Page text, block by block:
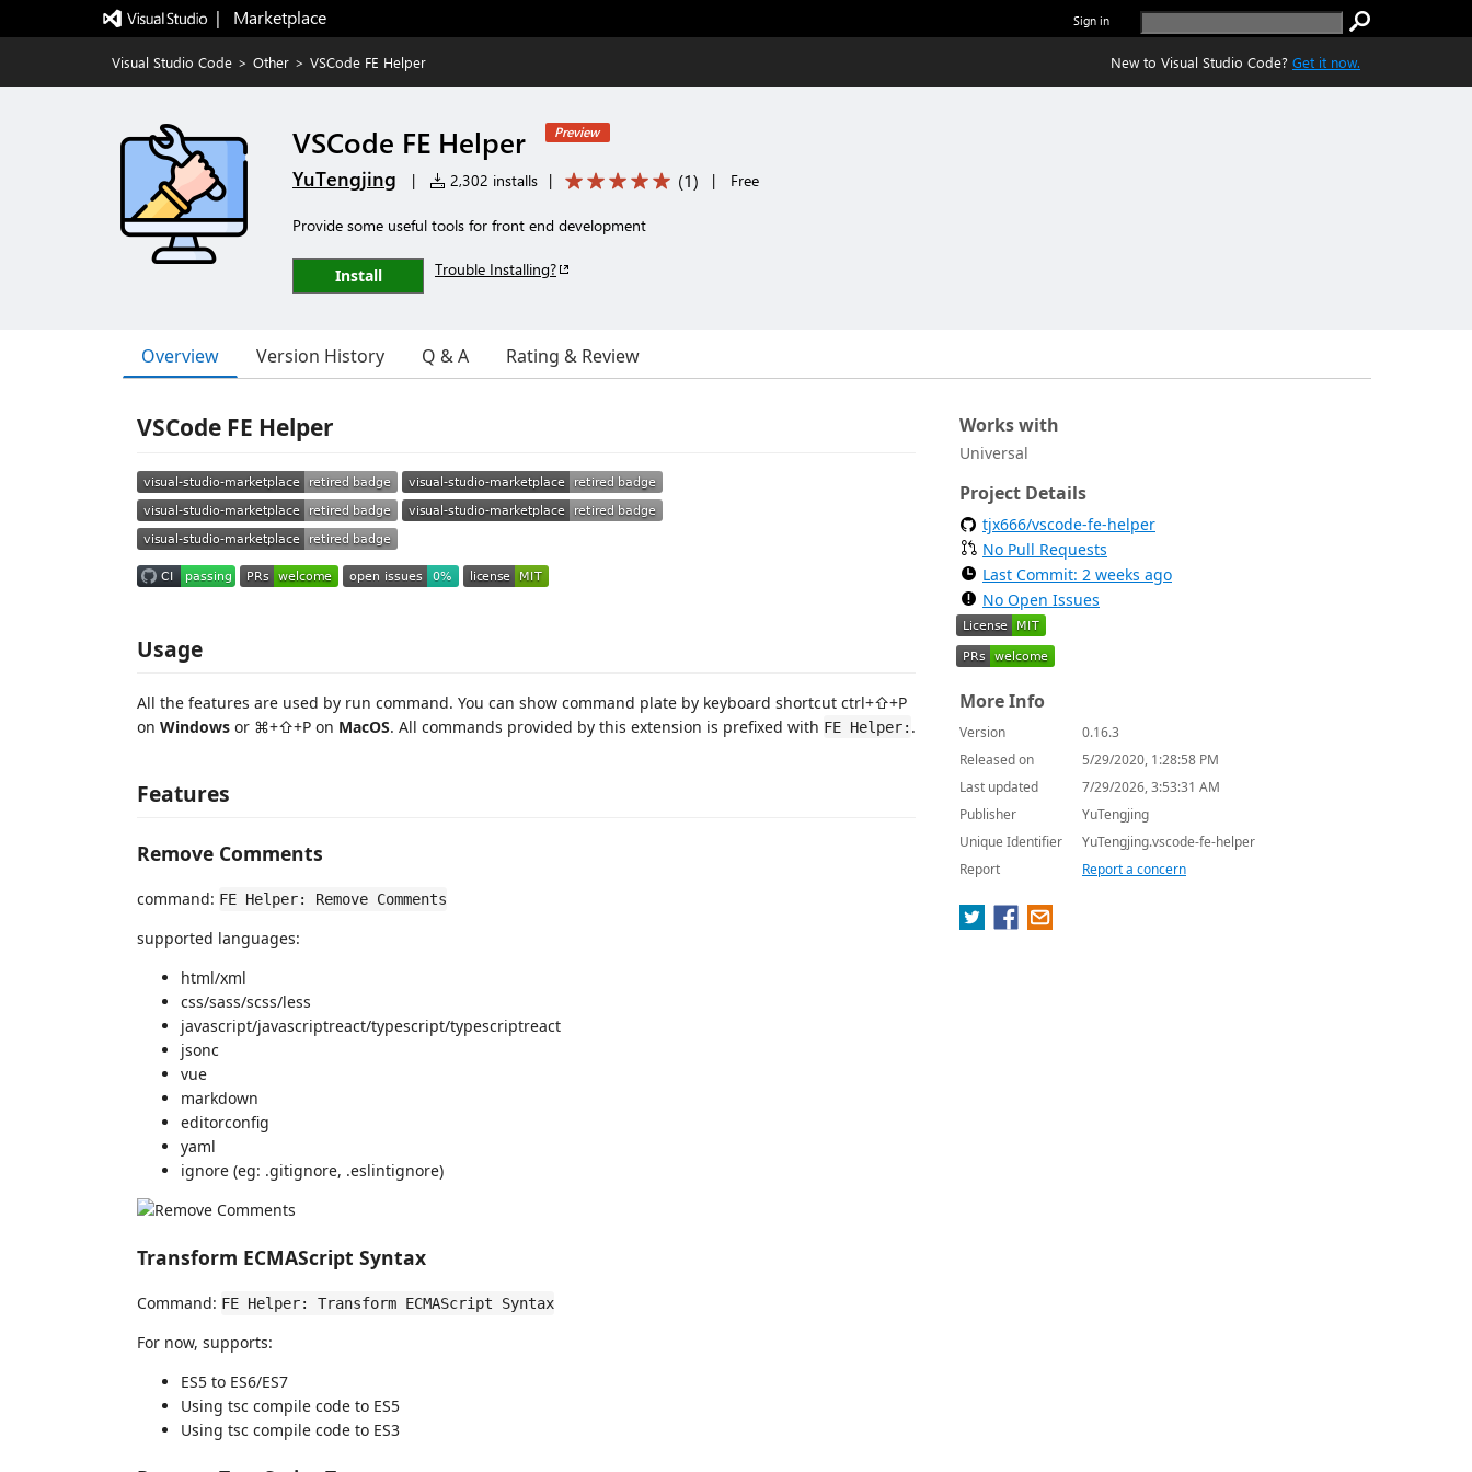
|   Marketplace Sign in
Visual Studio Code > Other > VSCode FE Helper New to Visual Studio Code? Get it now.
VSCode FE Helper Preview
YuTengjing | 2,302 installs | (1) | Free
Provide some useful tools for front end development
Install Trouble Installing?
Overview Version History Q & A Rating & Review
VSCode FE Helper
Usage
All the features are used by run command. You can show command plate by keyboard shortcut ctrl+⇧+P
on Windows or ⌘+⇧+P on MacOS. All commands provided by this extension is prefixed with FE Helper: .
Features
Remove Comments
command: FE Helper: Remove Comments
supported languages:
html/xml
css/sass/scss/less
javascript/javascriptreact/typescript/typescriptreact
jsonc
vue
markdown
editorconfig
yaml
ignore (eg: .gitignore, .eslintignore)
Transform ECMAScript Syntax
Command: FE Helper: Transform ECMAScript Syntax
For now, supports:
ES5 to ES6/ES7
Using tsc compile code to ES5
Using tsc compile code to ES3
Works with
Universal
Project Details
tjx666/vscode-fe-helper
No Pull Requests
Last Commit: 2 weeks ago
No Open Issues
More Info
Version
0.16.3
Released on
5/29/2020, 1:28:58 PM
Last updated
7/29/2026, 3:53:31 AM
Publisher
YuTengjing
Unique Identifier
YuTengjing.vscode-fe-helper
Report
Report a concern